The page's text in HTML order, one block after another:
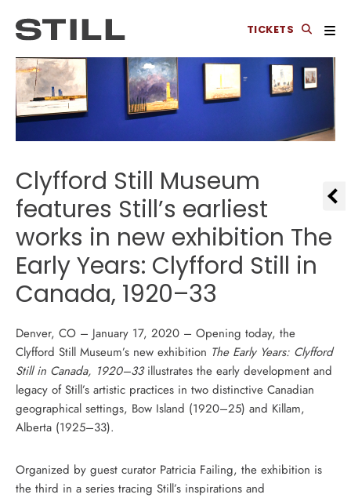
TICKETS
Clyfford Still Museum
features Still’s earliest
works in new exhibition The
Early Years: Clyfford Still in
Canada, 1920–33
Denver, CO – January 17, 2020 – Opening today, the
Clyfford Still Museum’s new exhibition The Early Years: Clyfford
Still in Canada, 1920–33illustrates the early development and
legacy of Still’s artistic practices in two distinctive Canadian
geographical settings, Bow Island (1920–25) and Killam,
Alberta (1925–33).
Organized by guest curator Patricia Failing, the exhibition is
the third in a series tracing Still’s inspirations and